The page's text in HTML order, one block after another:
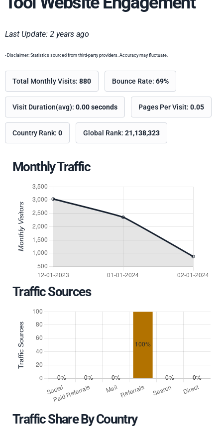
Last Update: 2 years ago
- Disclaimer: Statistics sourced from third-party providers. Accuracy may fluctuate.
Total Monthly Visits: 880 Bounce Rate: 69%
Visit Duration(avg): 0.00 seconds Pages Per Visit: 0.05
Country Rank: 0 Global Rank: 21,138,323
Monthly Traffic
Traffic Sources
Traffic Share By Country